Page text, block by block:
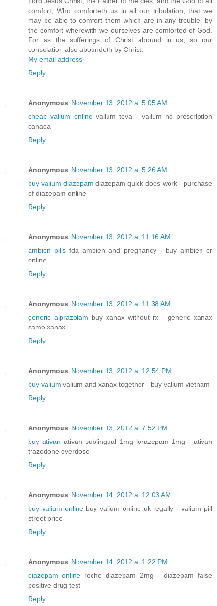
comfort; Who comforteth us in all our tribulation, that we
may be able to comfort them which are in any trouble, by
the comfort wherewith we ourselves are comforted of God.
For as the sufferings of Christ abound in us, so our
consolation also aboundeth by Christ.
My email address
Reply
Anonymous November 13, 2012 at 5:05 AM
cheap valium onlinevalium teva - valium no prescription
canada
Reply
Anonymous November 13, 2012 at 5:26 AM
buy valium diazepam diazepam quick does work - purchase
of diazepam online
Reply
Anonymous November 13, 2012 at 11:16 AM
ambien pills fda ambien and pregnancy - buy ambien cr
online
Reply
Anonymous November 13, 2012 at 11:38 AM
generic alprazolam buy xanax without rx - generic xanax
same xanax
Reply
Anonymous November 13, 2012 at 12:54 PM
buy valium valium and xanax together - buy valium vietnam
Reply
Anonymous November 13, 2012 at 7:52 PM
buy ativan ativan sublingual 1mg lorazepam 1mg - ativan
trazodone overdose
Reply
Anonymous November 14, 2012 at 12:03 AM
buy valium onlinebuy valium online uk legally - valium pill
street price
Reply
Anonymous November 14, 2012 at 1:22 PM
diazepam online roche diazepam 2mg - diazepam false
positive drug test
Reply